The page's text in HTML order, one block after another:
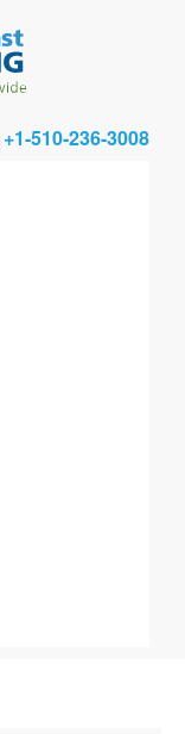
+1-510-236-3008